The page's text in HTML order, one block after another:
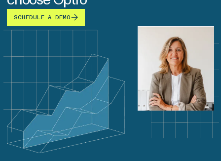
SCHEDULE A DEMO